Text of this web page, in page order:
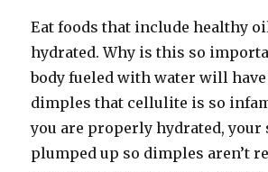
Eat foods that include healthy
hydrated. Why is this so
body fueled with water will
dimples that cellulite is so
you are properly hydrated, your
plumped up so dimples aren’t